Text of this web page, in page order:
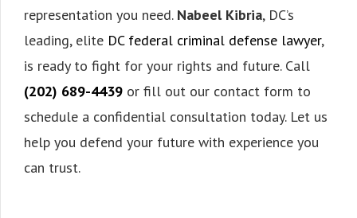
representation you need. Nabeel Kibria, DC’s
leading, elite DC federal criminal defense lawyer,
is ready to fight for your rights and future. Call
(202) 689-4439 or fill out our contact form to
schedule a confidential consultation today. Let us
help you defend your future with experience you
can trust.